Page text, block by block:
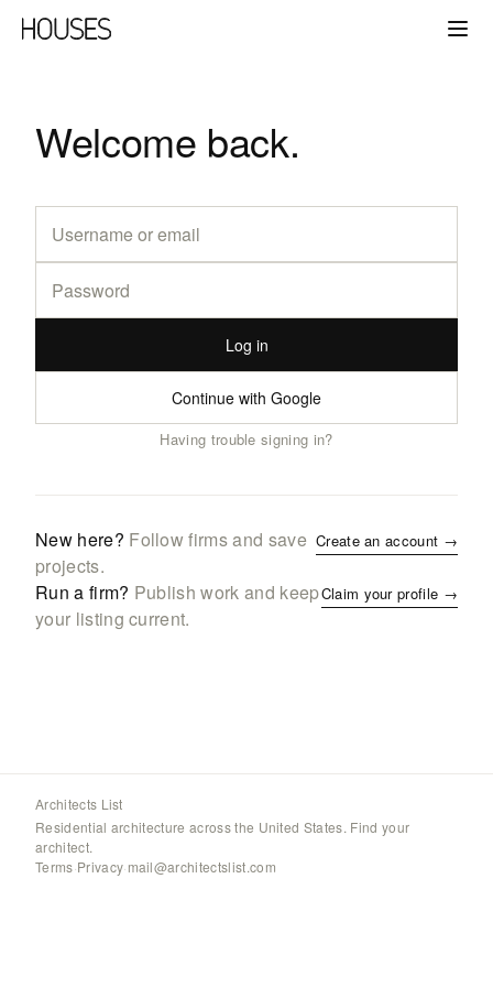
Welcome back.
Log in
Continue with Google
Having trouble signing in?
New here? Follow firms and save
projects.
Create an account →
Run a firm? Publish work and keep
your listing current.
Claim your profile →
Architects List
Residential architecture across the United States. Find your
architect.
Terms·Privacy·mail@architectslist.com